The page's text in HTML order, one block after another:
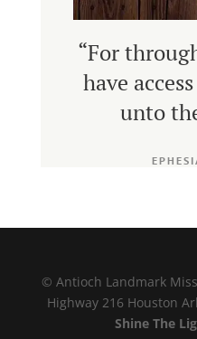
“For
have
unto
© Antioch Landmark
Highway 216 Houston
Shine The